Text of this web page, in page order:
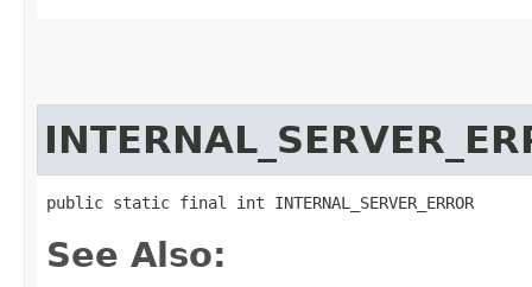
public static final int INTERNAL_SERVER_ERROR
See Also: